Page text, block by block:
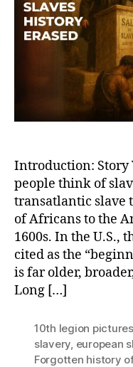
Introduction: Story
people think of
transatlantic slave
of Africans to the
1600s. In the U.S.,
cited as the
is far older,
Long […]
10th legion pictures
slavery, european
Forgotten history